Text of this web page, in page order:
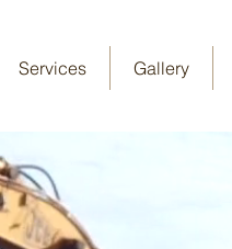
Services Gallery